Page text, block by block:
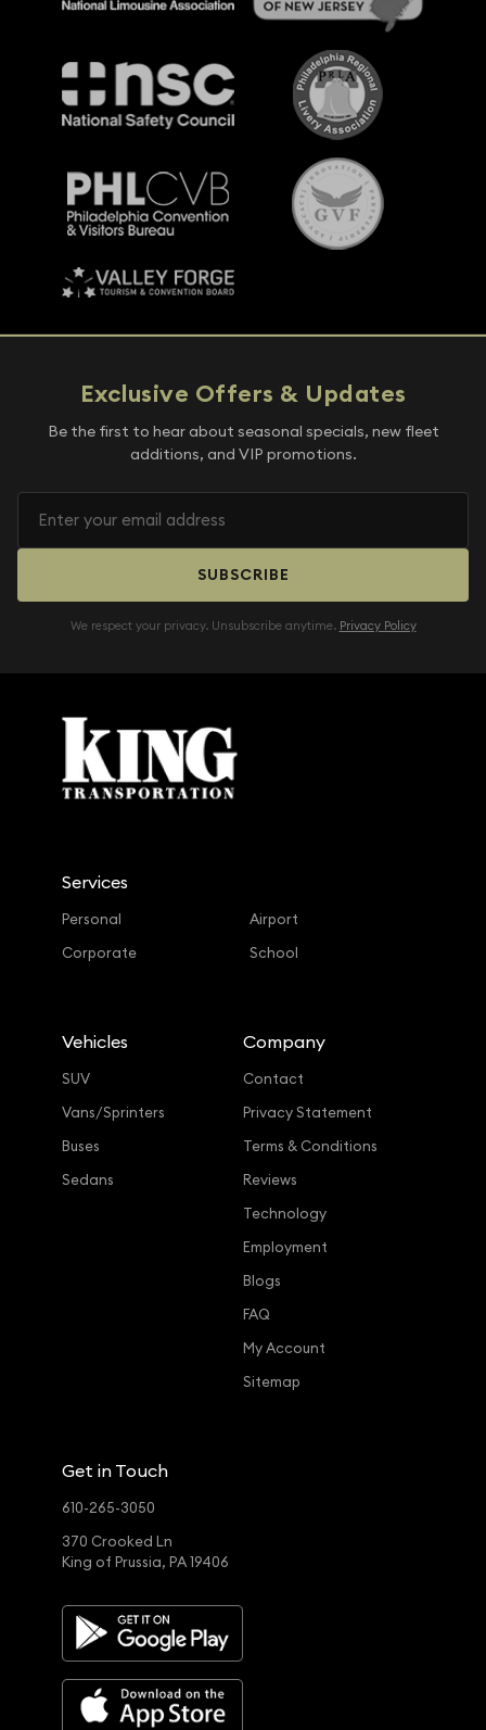
Exclusive Offers & Updates
Be the first to hear about seasonal specials, new fleet
additions, and VIP promotions.
SUBSCRIBE
We respect your privacy. Unsubscribe anytime. Privacy Policy
Services
Personal
Corporate
Airport
School
Vehicles
SUV
Vans/Sprinters
Buses
Sedans
Company
Contact
Privacy Statement
Terms & Conditions
Reviews
Technology
Employment
Blogs
FAQ
My Account
Sitemap
Get in Touch
610-265-3050
370 Crooked Ln
King of Prussia, PA 19406